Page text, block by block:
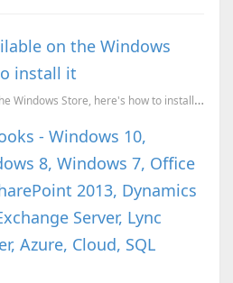
on the Windows
install it
Ubuntu is now available on the Windows Store, here's how to install the app
- Windows 10,
8, Windows 7, Office
2013, Dynamics
Server, Lync
Azure, Cloud, SQL